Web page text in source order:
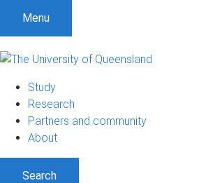
Menu
Study
Research
Partners and community
About
Search